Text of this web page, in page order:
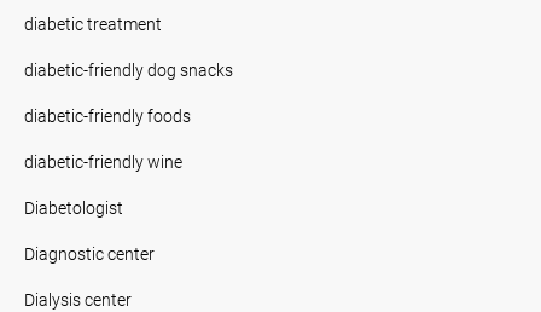
diabetic treatment
diabetic-friendly dog snacks
diabetic-friendly foods
diabetic-friendly wine
Diabetologist
Diagnostic center
Dialysis center